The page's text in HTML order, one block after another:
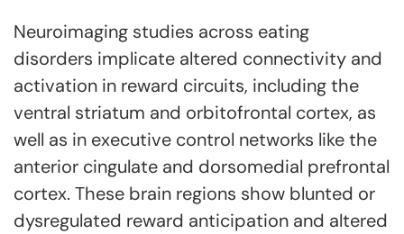
Neuroimaging studies across eating
disorders implicate altered connectivity and
activation in reward circuits, including the
ventral striatum and orbitofrontal cortex, as
well as in executive control networks like the
anterior cingulate and dorsomedial prefrontal
cortex. These brain regions show blunted or
dysregulated reward anticipation and altered